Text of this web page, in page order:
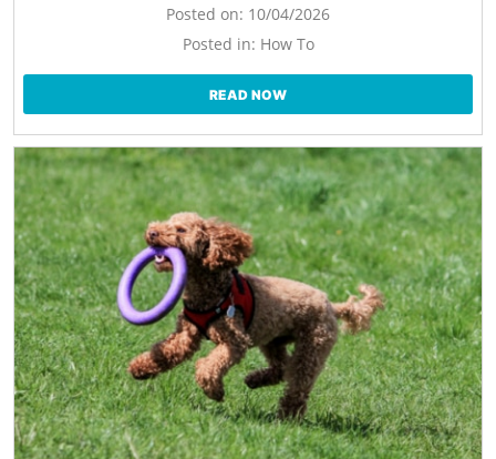
Posted on: 10/04/2026
Posted in: How To
READ NOW